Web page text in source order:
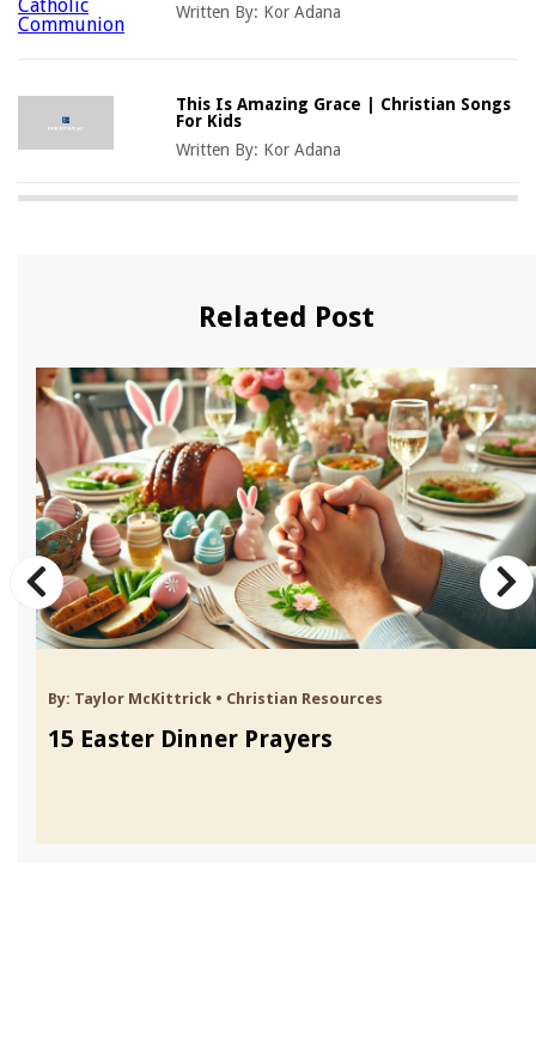
Written By: Kor Adana
This Is Amazing Grace | Christian Songs
For Kids
Written By: Kor Adana
Related Post
By: Taylor McKittrick • Christian Resources
15 Easter Dinner Prayers